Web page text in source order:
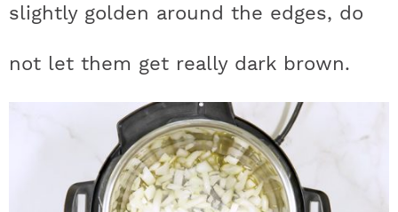
slightly golden around the edges, do
not let them get really dark brown.